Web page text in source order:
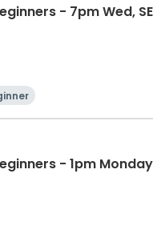
- 7pm Wed,
- 1pm